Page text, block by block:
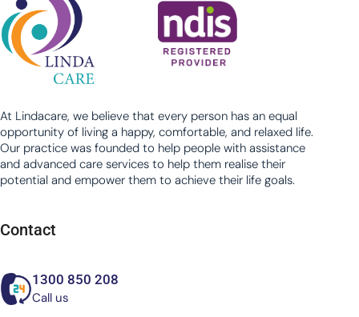
At Lindacare, we believe that every person has an equal
opportunity of living a happy, comfortable, and relaxed life.
Our practice was founded to help people with assistance
and advanced care services to help them realise their
potential and empower them to achieve their life goals.
Contact
1300 850 208
Call us